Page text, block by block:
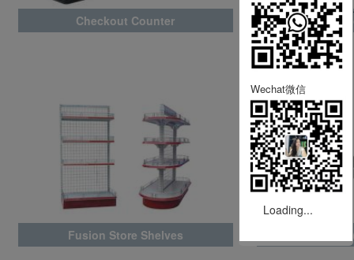
Checkout Counter
Fusion Store Shelves
Wechat微信
Loading...